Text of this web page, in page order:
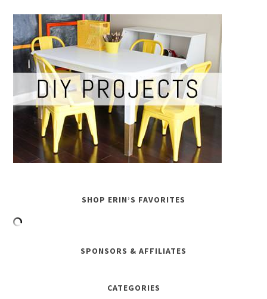
SHOP ERIN’S FAVORITES
SPONSORS & AFFILIATES
CATEGORIES